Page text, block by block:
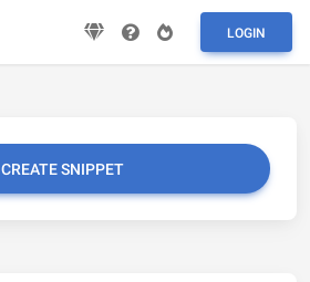
LOGIN
CREATE SNIPPET